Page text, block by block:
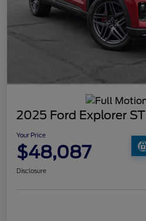
2025 Ford Explorer ST
Your Price
$48,087
Disclosure